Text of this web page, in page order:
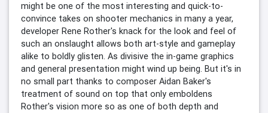
might be one of the most interesting and quick-to-
convince takes on shooter mechanics in many a year,
developer Rene Rother's knack for the look and feel of
such an onslaught allows both art-style and gameplay
alike to boldly glisten. As divisive the in-game graphics
and general presentation might wind up being. But it's in
no small part thanks to composer Aidan Baker's
treatment of sound on top that only emboldens
Rother's vision more so as one of both depth and